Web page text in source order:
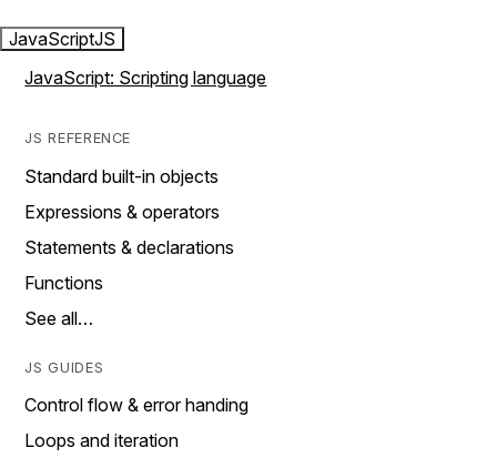
JavaScriptJS
JavaScript: Scripting language
JS REFERENCE
Standard built-in objects
Expressions & operators
Statements & declarations
Functions
See all…
JS GUIDES
Control flow & error handing
Loops and iteration